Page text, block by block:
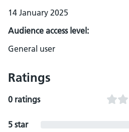
14 January 2025
Audience access level:
General user
Ratings
0 ratings
5 star